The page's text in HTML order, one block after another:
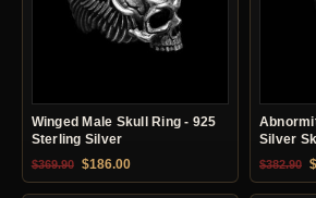
Winged Male Skull Ring - 925
Sterling Silver
$369.90 Original price was: $369.90.
$186.00Current price is: $186.00.
Silver
$382.90 $